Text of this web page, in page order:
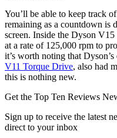
You’ll be able to keep track
remaining as a countdown is
screen. Inside the Dyson
at a rate of 125,000 rpm to
it’s worth noting that
V11 Torque Drive, also had
this is nothing new.
Get the Top Ten Reviews
Sign up to receive the latest
direct to your inbox